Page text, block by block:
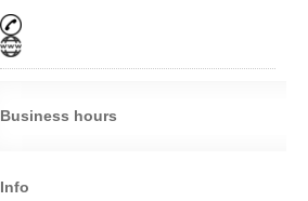
Business hours
Info